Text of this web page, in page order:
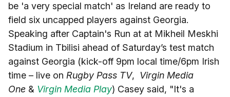
be 'a very special match' as Ireland are ready to
field six uncapped players against Georgia.
Speaking after Captain's Run at at Mikheil Meskhi
Stadium in Tbilisi ahead of Saturday’s test match
against Georgia (kick-off 9pm local time/6pm Irish
time – live on Rugby Pass TV, Virgin Media
One & Virgin Media Play) Casey said, "It's a